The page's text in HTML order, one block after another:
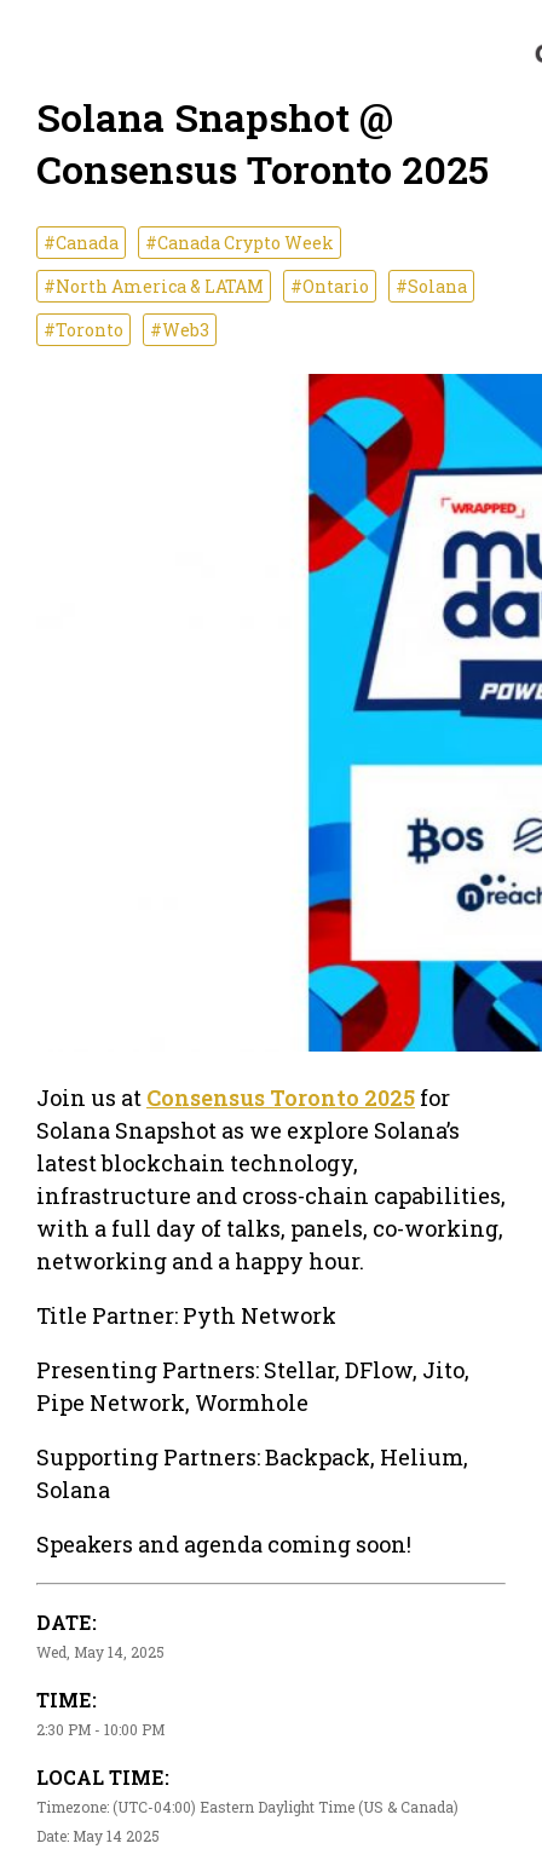
Solana Snapshot @
Consensus Toronto 2025
#Canada
#Canada Crypto Week
#North America & LATAM
#Ontario
#Solana
#Toronto
#Web3
Join us at Consensus Toronto 2025 for
Solana Snapshot as we explore Solana’s
latest blockchain technology,
infrastructure and cross-chain capabilities,
with a full day of talks, panels, co-working,
networking and a happy hour.
​Title Partner: ​​Pyth Network
​Presenting Partners: ​​Stellar, DFlow, Jito,
Pipe Network, Wormhole
​Supporting Partners: ​Backpack, Helium,
Solana
Speakers and agenda coming soon!
DATE:
Wed, May 14, 2025
TIME:
2:30 PM - 10:00 PM
LOCAL TIME:
Timezone: (UTC-04:00) Eastern Daylight Time (US & Canada)
Date: May 14 2025